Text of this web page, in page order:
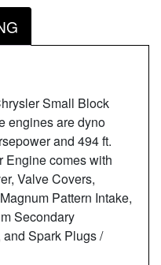
Small Block
engines are dyno
and 494 ft.
Engine comes with
Valve Covers,
Pattern Intake,
Secondary
Spark Plugs /